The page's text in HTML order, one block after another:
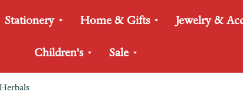
Stationery Home & Gifts Jewelry &
Children's Sale